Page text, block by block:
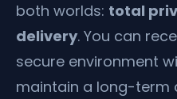
both worlds: total
delivery. You can
secure environment
maintain a long-term